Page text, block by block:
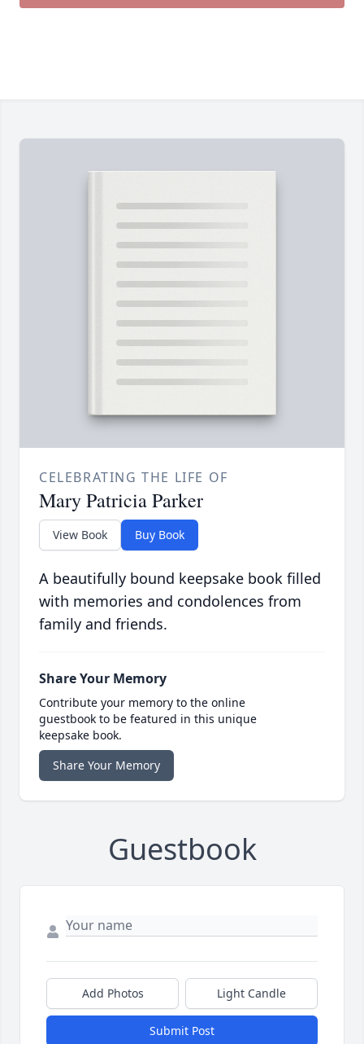
CELEBRATING THE LIFE OF
Mary Patricia Parker
View Book Buy Book
A beautifully bound keepsake book filled
with memories and condolences from
family and friends.
Share Your Memory
Contribute your memory to the online
guestbook to be featured in this unique
keepsake book.
Share Your Memory
Guestbook
Add Photos Light Candle
Submit Post